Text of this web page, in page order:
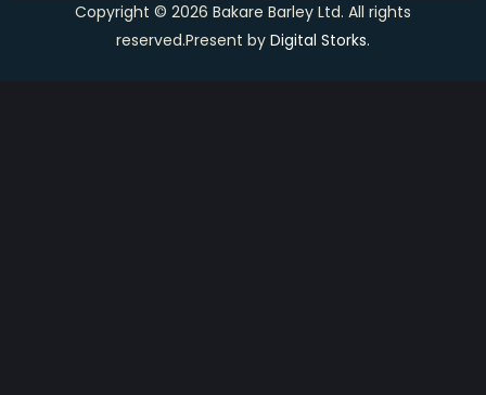
Copyright © 2026 Bakare Barley Ltd. All rights
reserved.Present by Digital Storks.